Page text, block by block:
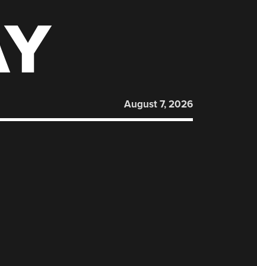
August 7, 2026